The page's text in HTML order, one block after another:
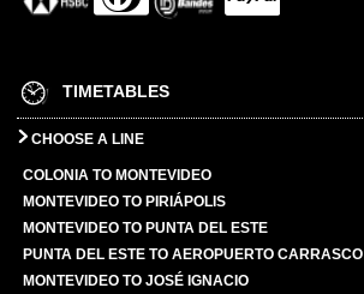
TIMETABLES
CHOOSE A LINE
COLONIA TO MONTEVIDEO
MONTEVIDEO TO PIRIÁPOLIS
MONTEVIDEO TO PUNTA DEL ESTE
PUNTA DEL ESTE TO AEROPUERTO CARRASCO
MONTEVIDEO TO JOSÉ IGNACIO